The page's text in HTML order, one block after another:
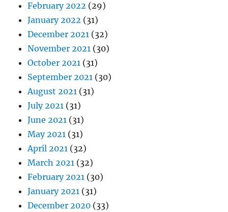
February 2022 (29)
January 2022 (31)
December 2021 (32)
November 2021 (30)
October 2021 (31)
September 2021 (30)
August 2021 (31)
July 2021 (31)
June 2021 (31)
May 2021 (31)
April 2021 (32)
March 2021 (32)
February 2021 (30)
January 2021 (31)
December 2020 (33)